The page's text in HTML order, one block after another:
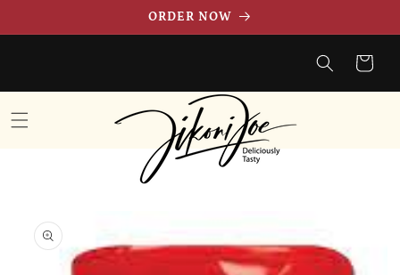
ORDER NOW
Cart
product
information